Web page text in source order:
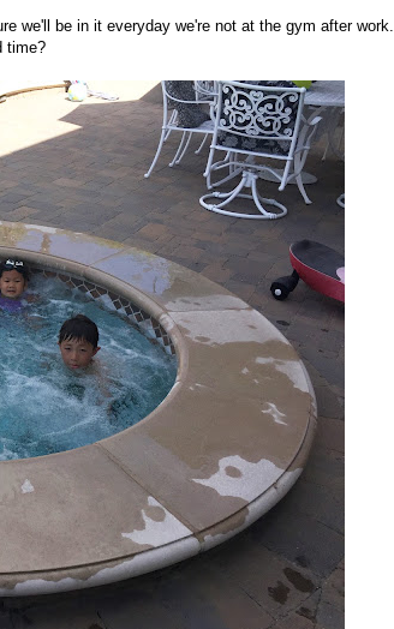
we'll be in it everyday we're not at the gym after work.
time?